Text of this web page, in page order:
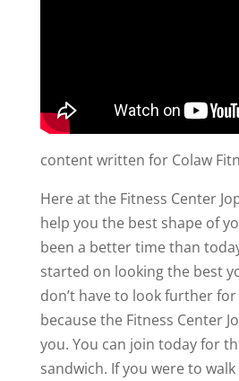
content written for Colaw
Here at the Fitness Center
help you the best shape of
been a better time than
started on looking the best
don’t have to look further
because the Fitness Center
you. You can join today for
sandwich. If you were to